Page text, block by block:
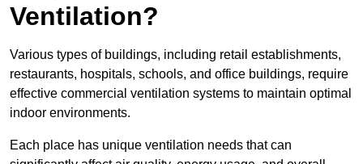
Ventilation?
Various types of buildings, including retail establishments,
restaurants, hospitals, schools, and office buildings, require
effective commercial ventilation systems to maintain optimal
indoor environments.
Each place has unique ventilation needs that can